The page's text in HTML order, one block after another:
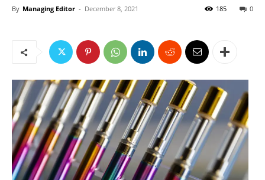
By Managing Editor - December 8, 2021 0
185